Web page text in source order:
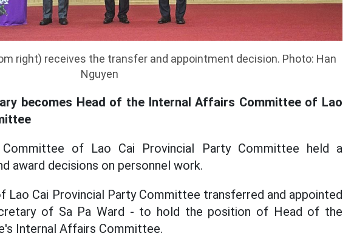
right) receives the transfer and appointment decision. Photo: Han
Nguyen
becomes Head of the Internal Affairs Committee of Lao
of Lao Cai Provincial Party Committee held a
award decisions on personnel work.
Lao Cai Provincial Party Committee transferred and appointed
of Sa Pa Ward - to hold the position of Head of the
Internal Affairs Committee.